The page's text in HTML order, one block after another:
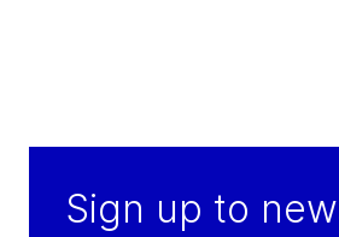
Fax:
+202 4 4893566
Sign up to